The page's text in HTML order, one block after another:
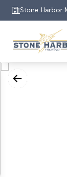
Stone Harbor